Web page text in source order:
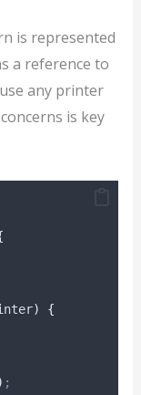
is represented
a reference to
any printer
is key
)
{
;